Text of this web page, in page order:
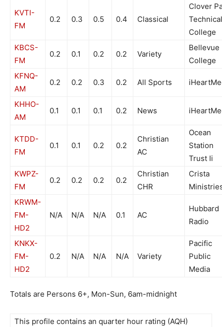
KVTI-
FM
0.2 0.3 0.5 0.4 Classical
Clover
Technical
College
KBCS-
FM
0.2 0.1 0.2 0.2 Variety
Bellevue
College
KFNQ-
AM
0.2 0.2 0.3 0.2 All Sports
KHHO-
AM
0.1 0.1 0.1 0.2 News
KTDD-
FM
0.1 0.1 0.2 0.2
Christian
AC
Ocean
Station
Trust Ii
KWPZ-
FM
0.2 0.2 0.2 0.2
Christian
CHR
Crista
KRWM-
FM-
HD2
N/A N/A N/A 0.1 AC
Hubbard
Radio
KNKX-
FM-
HD2
0.2 N/A N/A N/A Variety
Pacific
Public
Media
Totals are Persons 6+, Mon-Sun, 6am-midnight
This profile contains an quarter hour rating (AQH)